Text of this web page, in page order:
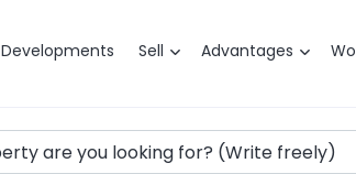
Developments Sell Advantages